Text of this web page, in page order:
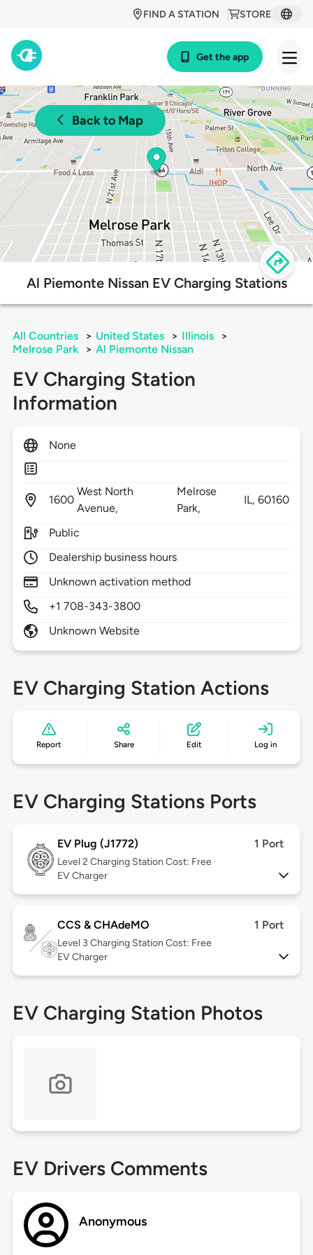
STORE
FIND A STATION
Get the app
Back to Map
Al Piemonte Nissan EV Charging Stations
All Countries > United States > Illinois
>
Melrose Park
> Al Piemonte Nissan
EV Charging Station
Information
None
1600
West North
Avenue,
Melrose
Park,
IL,60160
Public
Dealership business hours
Unknown activation method
+1 708-343-3800
Unknown Website
EV Charging Station Actions
Report Share Edit Log in
EV Charging Stations Ports
EV Plug (J1772) 1 Port
Level 2 Charging Station Cost: Free
EV Charger
CCS & CHAdeMO 1 Port
Level 3 Charging Station Cost: Free
EV Charger
EV Charging Station Photos
EV Drivers Comments
Anonymous